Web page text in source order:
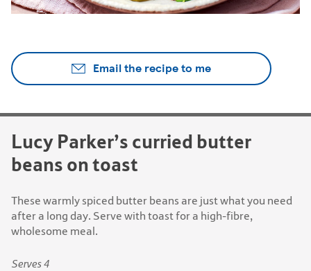
Email the recipe to me
Lucy Parker’s curried butter
beans on toast
These warmly spiced butter beans are just what you need
after a long day. Serve with toast for a high-fibre,
wholesome meal.
Serves 4